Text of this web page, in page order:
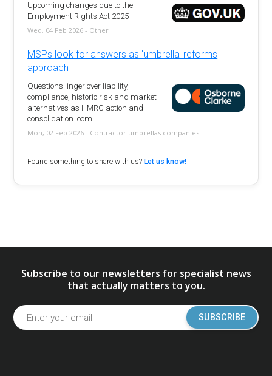
Upcoming changes due to the
Employment Rights Act 2025
Wed, 04 Feb 2026 - Other
MSPs look for answers as 'umbrella' reforms
approach
Questions linger over liability,
compliance, historic risk and market
alternatives as HMRC action and
consolidation loom.
Mon, 02 Feb 2026 - Contractor umbrellas companies
Found something to share with us?Let us know!
Subscribe to our newsletters for specialist news
that actually matters to you.
SUBSCRIBE